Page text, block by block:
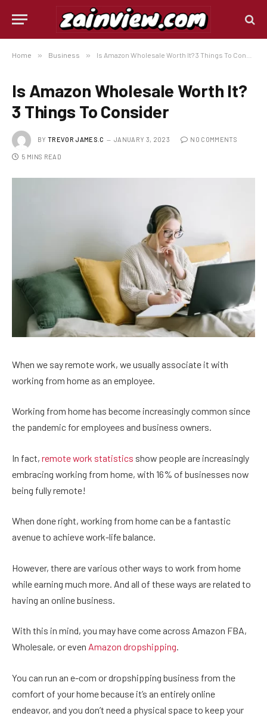
Home » Business » Is Amazon Wholesale Worth It? 3 Things To Consider
Is Amazon Wholesale Worth It?
3 Things To Consider
BY TREVOR JAMES.C JANUARY 3, 2023 NO COMMENTS
5 MINS READ
When we say remote work, we usually associate it with
working from home as an employee.
Working from home has become increasingly common since
the pandemic for employees and business owners.
In fact, remote work statistics show people are increasingly
embracing working from home, with 16% of businesses now
being fully remote!
When done right, working from home can be a fantastic
avenue to achieve work-life balance.
However, there are various other ways to work from home
while earning much more. And all of these ways are related to
having an online business.
With this in mind, you may have come across Amazon FBA,
Wholesale, or even Amazon dropshipping.
You can run an e-com or dropshipping business from the
comfort of your home because it’s an entirely online
endeavor, and you don’t need a physical space to keep your